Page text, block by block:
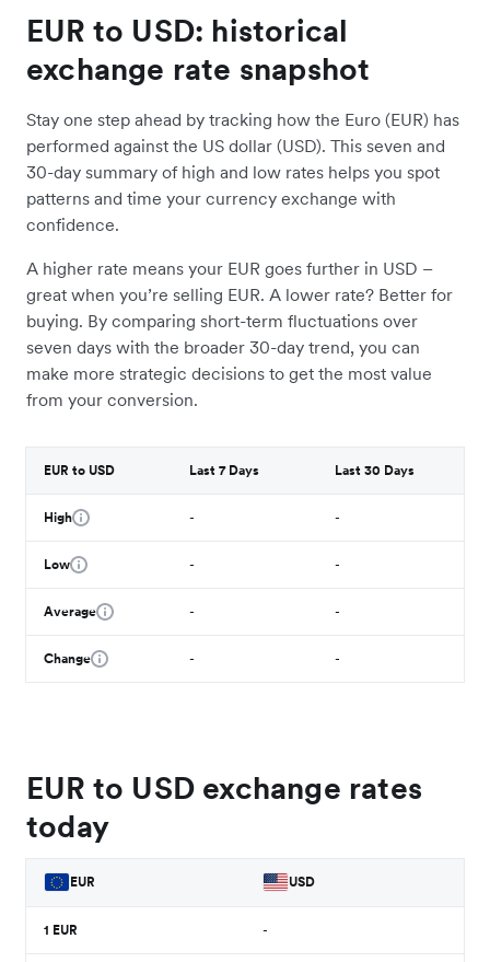
EUR to USD: historical
exchange rate snapshot
Stay one step ahead by tracking how the Euro (EUR) has
performed against the US dollar (USD). This seven and
30-day summary of high and low rates helps you spot
patterns and time your currency exchange with
confidence.
A higher rate means your EUR goes further in USD –
great when you’re selling EUR. A lower rate? Better for
buying. By comparing short-term fluctuations over
seven days with the broader 30-day trend, you can
make more strategic decisions to get the most value
from your conversion.
EUR to USD Last 7 Days Last 30 Days
High - -
Low - -
Average - -
Change - -
EUR to USD exchange rates
today
EUR USD
1 EUR -